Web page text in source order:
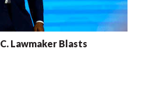
Lawmaker Blasts